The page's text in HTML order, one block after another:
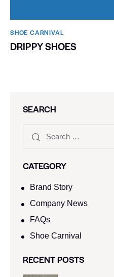
SHOE CARNIVAL​
DRIPPY SHOES
SEARCH
CATEGORY
Brand Story
Company News
FAQs
Shoe Carnival​
RECENT POSTS